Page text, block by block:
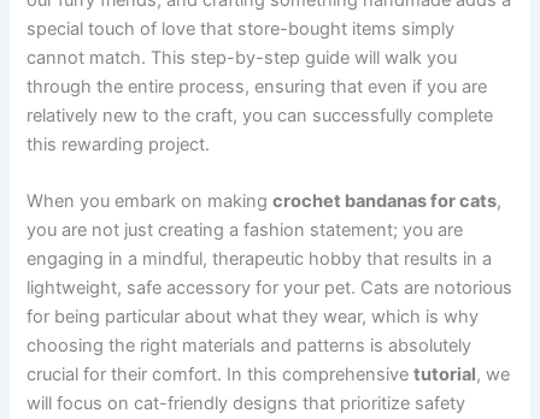
special touch of love that store-bought items simply
cannot match. This step-by-step guide will walk you
through the entire process, ensuring that even if you are
relatively new to the craft, you can successfully complete
this rewarding project.
When you embark on makingcrochet bandanas for cats,
you are not just creating a fashion statement; you are
engaging in a mindful, therapeutic hobby that results in a
lightweight, safe accessory for your pet. Cats are notorious
for being particular about what they wear, which is why
choosing the right materials and patterns is absolutely
crucial for their comfort. In this comprehensivetutorial, we
will focus on cat-friendly designs that prioritize safety